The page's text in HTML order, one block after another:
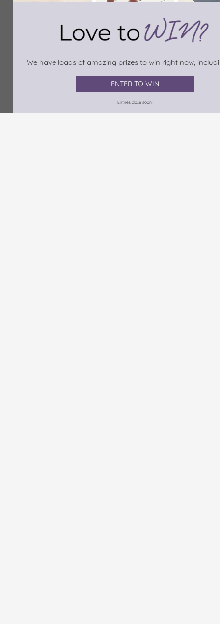
We have loads of amazing prizes to win right now,
ENTER TO WIN
Entries close soon!